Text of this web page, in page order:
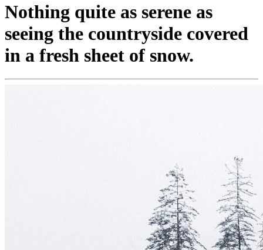
Nothing quite as serene as
seeing the countryside covered
in a fresh sheet of snow.